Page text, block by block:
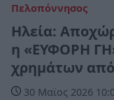
Πελοπόννησος
Ηλεία:
η «ΕΥΦΟΡΗ
χρημάτων
30 Μαϊος 2026